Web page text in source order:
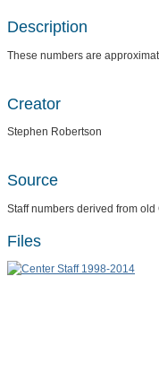
Description
These numbers are
Creator
Stephen Robertson
Source
Staff numbers derived from old
Files